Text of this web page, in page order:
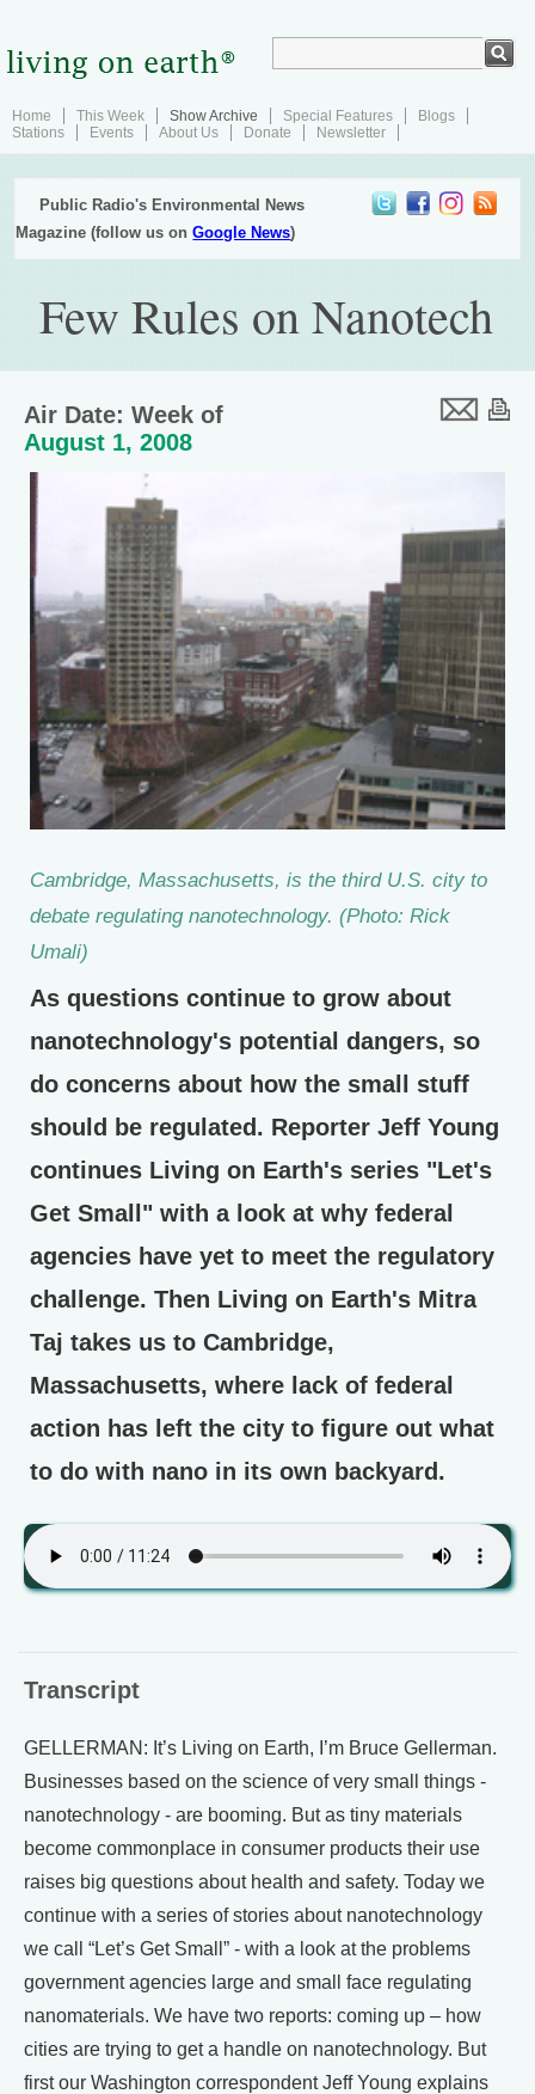
Home This Week Show Archive Special Features
Blogs
Stations
Events About Us Donate Newsletter
Public Radio's Environmental News
Magazine (follow us onGoogle News)
Few Rules on Nanotech
Air Date: Week of
August 1, 2008
Cambridge, Massachusetts, is the third U.S. city to
debate regulating nanotechnology. (Photo: Rick
Umali)
As questions continue to grow about
nanotechnology's potential dangers, so
do concerns about how the small stuff
should be regulated. Reporter Jeff Young
continues Living on Earth's series "Let's
Get Small" with a look at why federal
agencies have yet to meet the regulatory
challenge. Then Living on Earth's Mitra
Taj takes us to Cambridge,
Massachusetts, where lack of federal
action has left the city to figure out what
to do with nano in its own backyard.
Transcript
GELLERMAN: It’s Living on Earth, I’m Bruce Gellerman.
Businesses based on the science of very small things -
nanotechnology - are booming. But as tiny materials
become commonplace in consumer products their use
raises big questions about health and safety. Today we
continue with a series of stories about nanotechnology
we call “Let’s Get Small” - with a look at the problems
government agencies large and small face regulating
nanomaterials. We have two reports: coming up – how
cities are trying to get a handle on nanotechnology. But
first our Washington correspondent Jeff Young explains